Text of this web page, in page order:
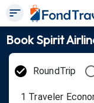
Book Spirit
RoundTrip
1 Traveler